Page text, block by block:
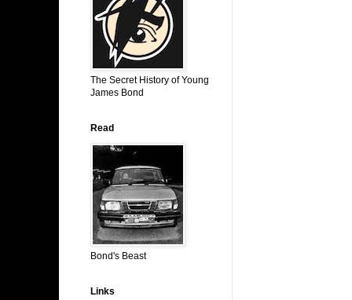
The Secret History of Young
James Bond
Read
Bond's Beast
Links